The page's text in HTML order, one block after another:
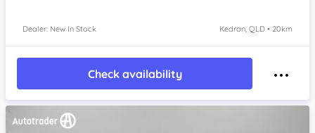
Dealer: New In Stock Kedron, QLD • 20km
Check availability